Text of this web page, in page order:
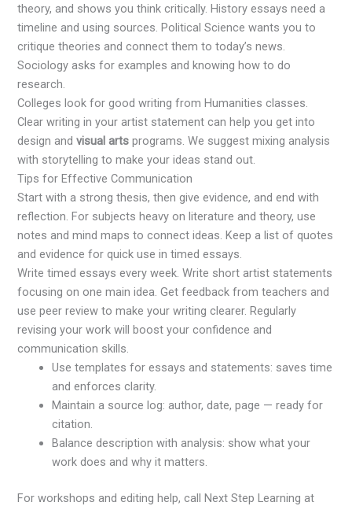
theory, and shows you think critically. History essays need a
timeline and using sources. Political Science wants you to
critique theories and connect them to today’s news.
Sociology asks for examples and knowing how to do
research.
Colleges look for good writing from Humanities classes.
Clear writing in your artist statement can help you get into
design andvisual arts programs. We suggest mixing analysis
with storytelling to make your ideas stand out.
Tips for Effective Communication
Start with a strong thesis, then give evidence, and end with
reflection. For subjects heavy on literature and theory, use
notes and mind maps to connect ideas. Keep a list of quotes
and evidence for quick use in timed essays.
Write timed essays every week. Write short artist statements
focusing on one main idea. Get feedback from teachers and
use peer review to make your writing clearer. Regularly
revising your work will boost your confidence and
communication skills.
Use templates for essays and statements: saves time
and enforces clarity.
Maintain a source log: author, date, page — ready for
citation.
Balance description with analysis: show what your
work does and why it matters.
For workshops and editing help, call Next Step Learning at